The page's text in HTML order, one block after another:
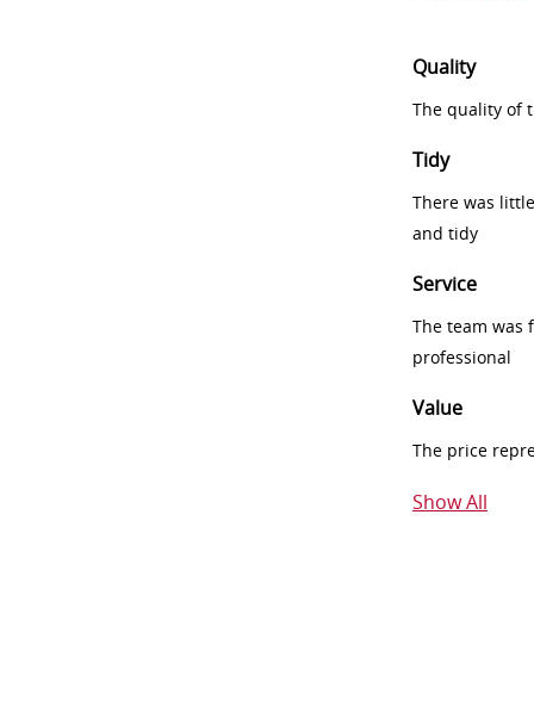
Quality
The quality of
Tidy
There was
and tidy
Service
The team was
professional
Value
The price
Show All